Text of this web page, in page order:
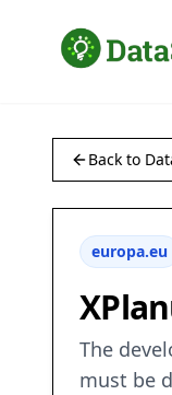
Back to
europa.eu
The
must be